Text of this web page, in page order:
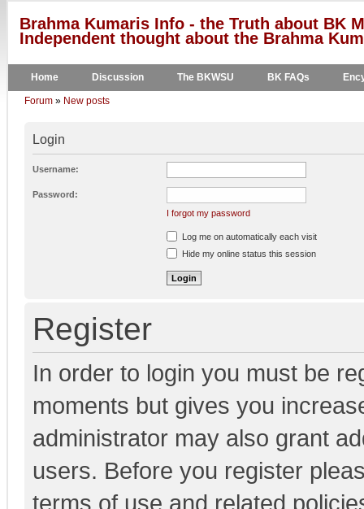
Brahma Kumaris Info - the Truth about BK
Independent thought about the Brahma
Home Discussion The BKWSU BK FAQs
Forum » New posts
Login
Username:
Password:
I forgot my password
Log me on automatically each visit
Hide my online status this session
Register
In order to login you must be
moments but gives you
administrator may also grant
users. Before you register
terms of use and related